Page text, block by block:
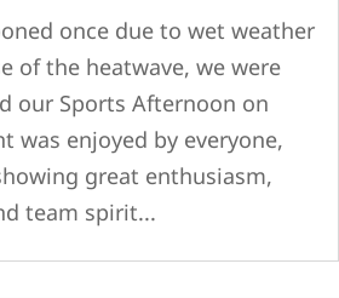
once due to wet weather
of the heatwave, we were
our Sports Afternoon on
was enjoyed by everyone,
great enthusiasm,
team spirit...